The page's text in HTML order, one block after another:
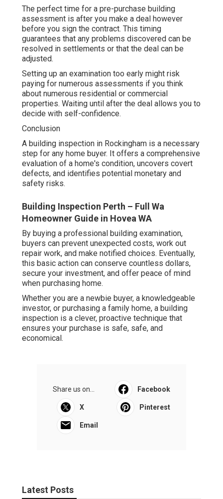
The perfect time for a pre-purchase building
assessment is after you make a deal however
before you sign the contract. This timing
guarantees that any problems discovered can be
resolved in settlements or that the deal can be
adjusted.
Setting up an examination too early might risk
paying for numerous assessments if you think
about numerous residential or commercial
properties. Waiting until after the deal allows you to
decide with self-confidence.
Conclusion
A building inspection in Rockingham is a necessary
step for any home buyer. It offers a comprehensive
evaluation of a home's condition, uncovers covert
defects, and identifies potential monetary and
safety risks.
Building Inspection Perth – Full Wa
Homeowner Guide in Hovea WA
By buying a professional building examination,
buyers can prevent unexpected costs, work out
repair work, and make notified choices. Eventually,
this basic action can conserve countless dollars,
secure your investment, and offer peace of mind
when purchasing home.
Whether you are a newbie buyer, a knowledgeable
investor, or purchasing a family home, a building
inspection is a clever, proactive technique that
ensures your purchase is safe, safe, and
economical.
Share us on... Facebook
X Pinterest
Email
Latest Posts